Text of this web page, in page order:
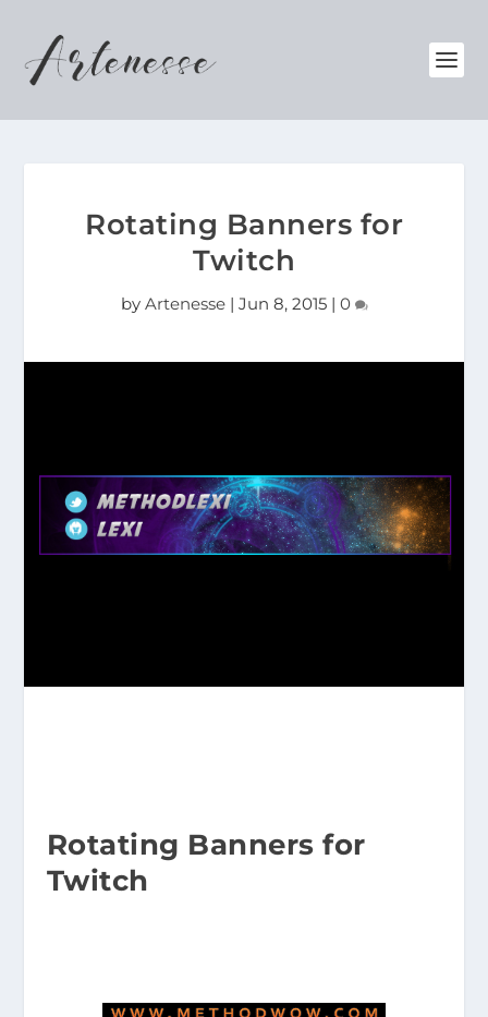
Rotating Banners for
Twitch
by Artenesse| Jun 8, 2015| 0
Rotating Banners for
Twitch